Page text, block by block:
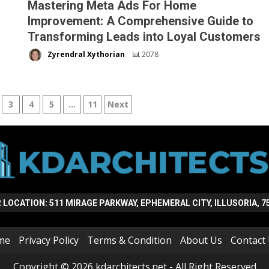
Mastering Meta Ads For Home
Improvement: A Comprehensive Guide to
Transforming Leads into Loyal Customers
Zyrendral Xythorian 2078
3 4 5 … 11 Next
LOCATION: 511 MIRAGE PARKWAY, EPHEMERAL CITY, ILLUSORIA,
Privacy Policy Terms & Condition About Us
Contact